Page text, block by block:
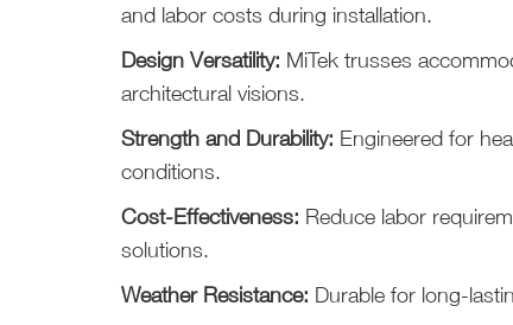
and labor costs during installation.
Design Versatility: MiTek trusses
architectural visions.
Strength and Durability: Engineered for
conditions.
Cost-Effectiveness: Reduce labor
solutions.
Weather Resistance: Durable for long-